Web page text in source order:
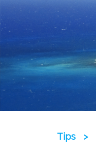
Tips >